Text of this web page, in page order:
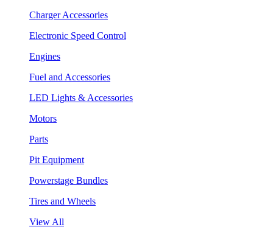
Charger Accessories
Electronic Speed Control
Engines
Fuel and Accessories
LED Lights & Accessories
Motors
Parts
Pit Equipment
Powerstage Bundles
Tires and Wheels
View All